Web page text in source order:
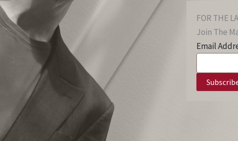
FOR THE
Join The
Email